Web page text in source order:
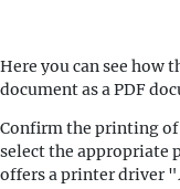
Here you can see
document as a PDF
Confirm the printing
select the appropriate
offers a printer driver "